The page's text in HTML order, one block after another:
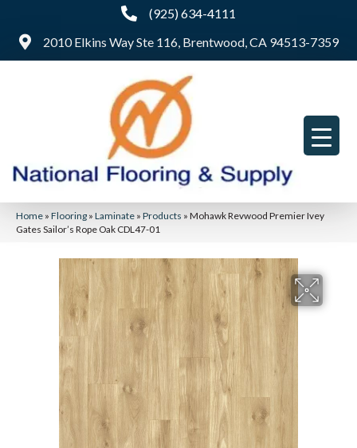
(925) 634-4111
2010 Elkins Way Ste 116, Brentwood, CA 94513-7359
Home » Flooring » Laminate » Products » Mohawk Revwood Premier Ivey
Gates Sailor’s Rope Oak CDL47-01